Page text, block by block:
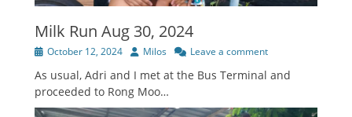
Milk Run Aug 30, 2024
Posted
October 12, 2024 Author
Milos Leave a comment
As usual, Adri and I met at the Bus Terminal and
proceeded to Rong Moo…